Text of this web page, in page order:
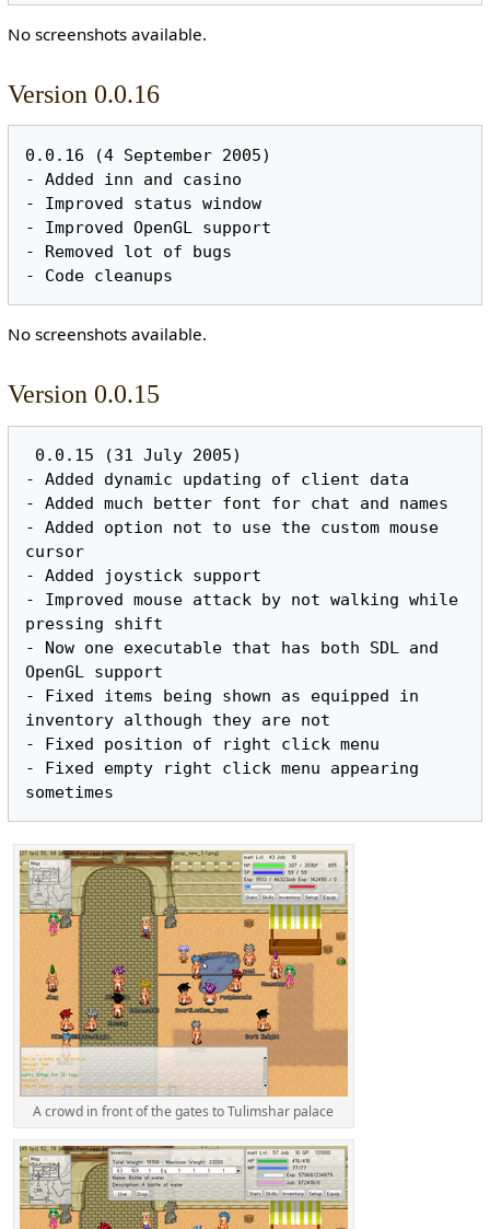
No screenshots available.
Version 0.0.16
0.0.16 (4 September 2005)
- Added inn and casino
- Improved status window
- Improved OpenGL support
- Removed lot of bugs
No screenshots available.
Version 0.0.15
- Added dynamic updating of client data
- Added much better font for chat and names
- Added option not to use the custom mouse
cursor
- Added joystick support
- Improved mouse attack by not walking while
pressing shift
- Now one executable that has both SDL and
OpenGL support
- Fixed items being shown as equipped in
inventory although they are not
- Fixed position of right click menu
- Fixed empty right click menu appearing
A crowd in front of the gates to Tulimshar palace